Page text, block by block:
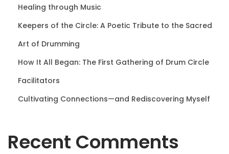
Healing through Music
Keepers of the Circle: A Poetic Tribute to the Sacred
Art of Drumming
How It All Began: The First Gathering of Drum Circle
Facilitators
Cultivating Connections—and Rediscovering Myself
Recent Comments